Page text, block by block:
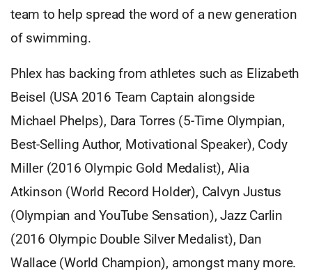
team to help spread the word of a new generation
of swimming.
Phlex has backing from athletes such as Elizabeth
Beisel (USA 2016 Team Captain alongside
Michael Phelps), Dara Torres (5-Time Olympian,
Best-Selling Author, Motivational Speaker), Cody
Miller (2016 Olympic Gold Medalist), Alia
Atkinson (World Record Holder), Calvyn Justus
(Olympian and YouTube Sensation), Jazz Carlin
(2016 Olympic Double Silver Medalist), Dan
Wallace (World Champion), amongst many more.